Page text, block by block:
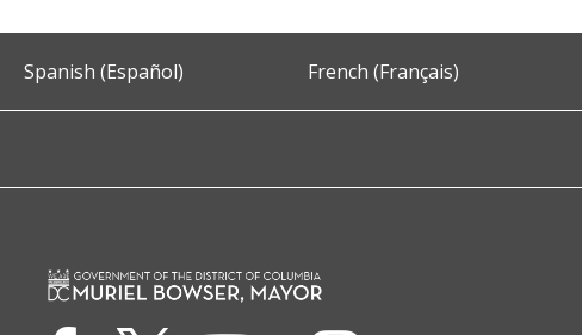
Spanish (Español) French (Français)